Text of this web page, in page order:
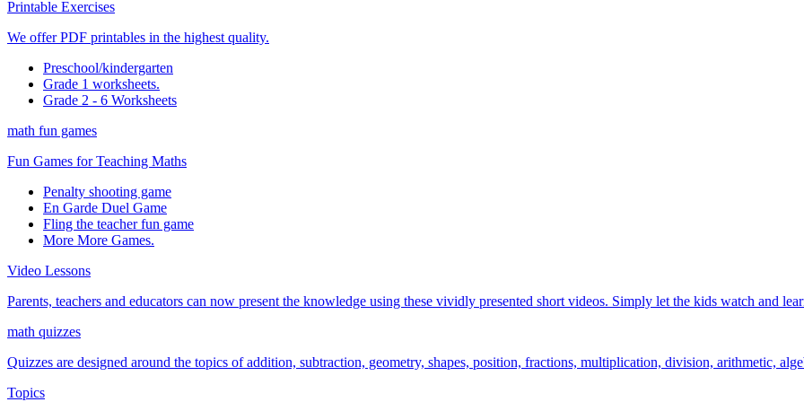
Printable Exercises
We offer PDF printables in the highest quality.
Preschool/kindergarten
Grade 1 worksheets.
Grade 2 - 6 Worksheets
math fun games
Fun Games for Teaching Maths
Penalty shooting game
En Garde Duel Game
Fling the teacher fun game
More More Games.
Video Lessons
Parents, teachers and educators can now present the knowledge using these vividly presented short videos. Simply let the kids watch and
math quizzes
Quizzes are designed around the topics of addition, subtraction, geometry, shapes, position, fractions, multiplication, division, arithmetic,
Topics